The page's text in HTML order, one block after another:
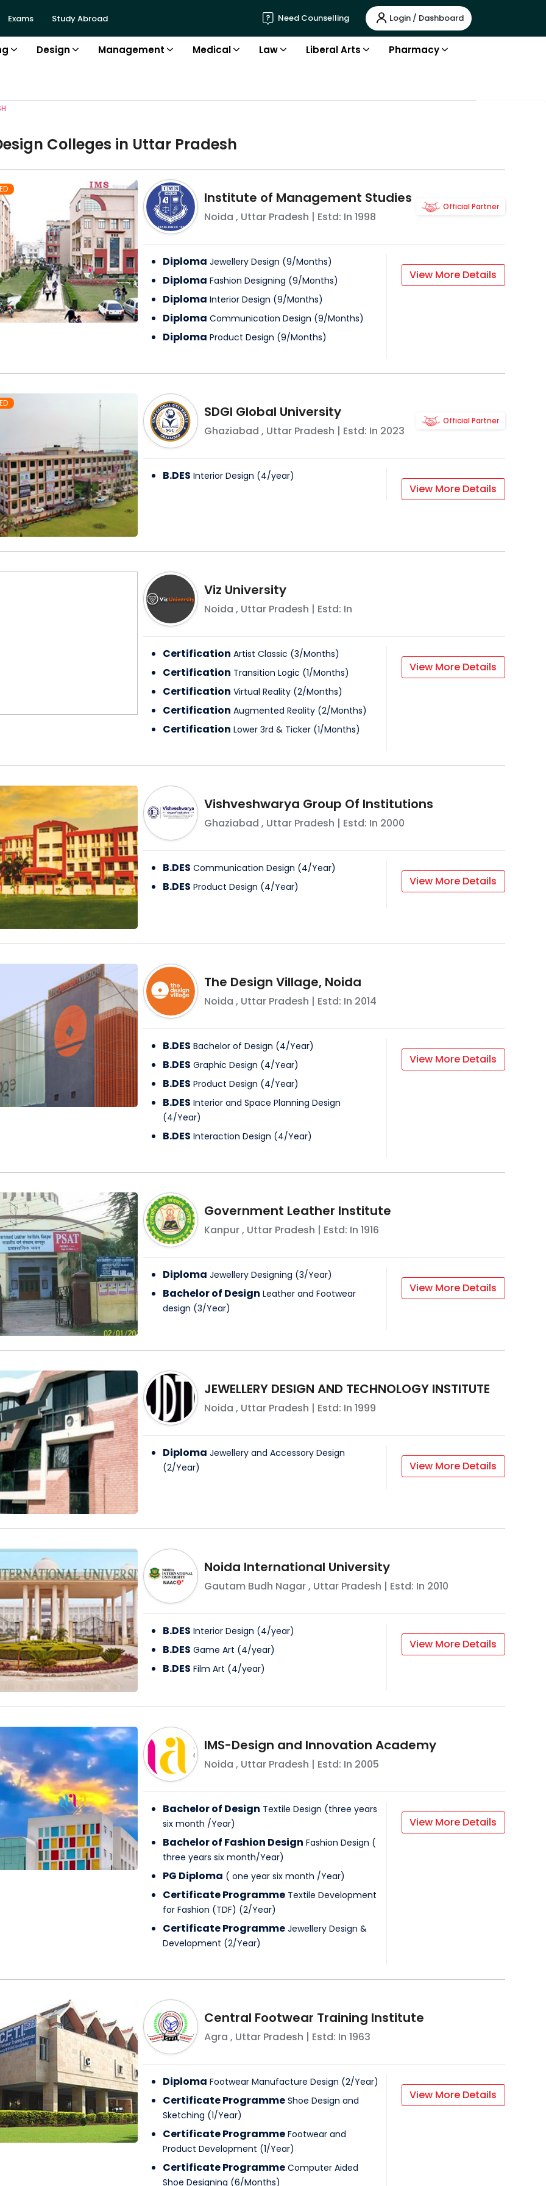
Exams Study Abroad Need Counselling Login / Dashboard
Design Management Medical Law Liberal Arts Pharmacy
Colleges in Uttar Pradesh
Institute of Management Studies
Noida , Uttar Pradesh | Estd: In 1998
Official Partner
Diploma Jewellery Design (9/Months)
Diploma Fashion Designing (9/Months)
Diploma Interior Design (9/Months)
Diploma Communication Design (9/Months)
Diploma Product Design (9/Months)
View More Details
SDGI Global University
Ghaziabad , Uttar Pradesh | Estd: In 2023
Official Partner
B.DES Interior Design (4/year)
View More Details
Viz University
Noida , Uttar Pradesh | Estd: In
Certification Artist Classic (3/Months)
Certification Transition Logic (1/Months)
Certification Virtual Reality (2/Months)
Certification Augmented Reality (2/Months)
Certification Lower 3rd & Ticker (1/Months)
View More Details
Vishveshwarya Group Of Institutions
Ghaziabad , Uttar Pradesh | Estd: In 2000
B.DES Communication Design (4/Year)
B.DES Product Design (4/Year) View More Details
The Design Village, Noida
Noida , Uttar Pradesh | Estd: In 2014
B.DES Bachelor of Design (4/Year)
B.DES Graphic Design (4/Year)
B.DES Product Design (4/Year)
B.DES Interior and Space Planning Design
(4/Year)
B.DES Interaction Design (4/Year)
View More Details
Government Leather Institute
Kanpur, Uttar Pradesh | Estd: In 1916
Diploma Jewellery Designing (3/Year)
Bachelor of Design Leather and Footwear
design (3/Year)
View More Details
JEWELLERY DESIGN AND TECHNOLOGY INSTITUTE
Noida , Uttar Pradesh | Estd: In 1999
Diploma Jewellery and Accessory Design
(2/Year) View More Details
Noida International University
Gautam Budh Nagar, Uttar Pradesh | Estd: In 2010
B.DES Interior Design (4/year)
B.DES Game Art (4/year)
B.DES Film Art (4/year)
View More Details
IMS-Design and Innovation Academy
Noida , Uttar Pradesh | Estd: In 2005
Bachelor of Design Textile Design (three years
six month /Year)
Bachelor of Fashion Design Fashion Design (
three years six month/Year)
PG Diploma ( one year six month /Year)
Certificate Programme Textile Development
for Fashion (TDF) (2/Year)
Certificate Programme Jewellery Design &
Development (2/Year)
View More Details
Central Footwear Training Institute
Agra , Uttar Pradesh | Estd: In 1963
Diploma Footwear Manufacture Design (2/Year)
Certificate Programme Shoe Design and
Sketching (1/Year)
Certificate Programme Footwear and
Product Development (1/Year)
Certificate Programme Computer Aided
Shoe Designing (6/Months)
View More Details